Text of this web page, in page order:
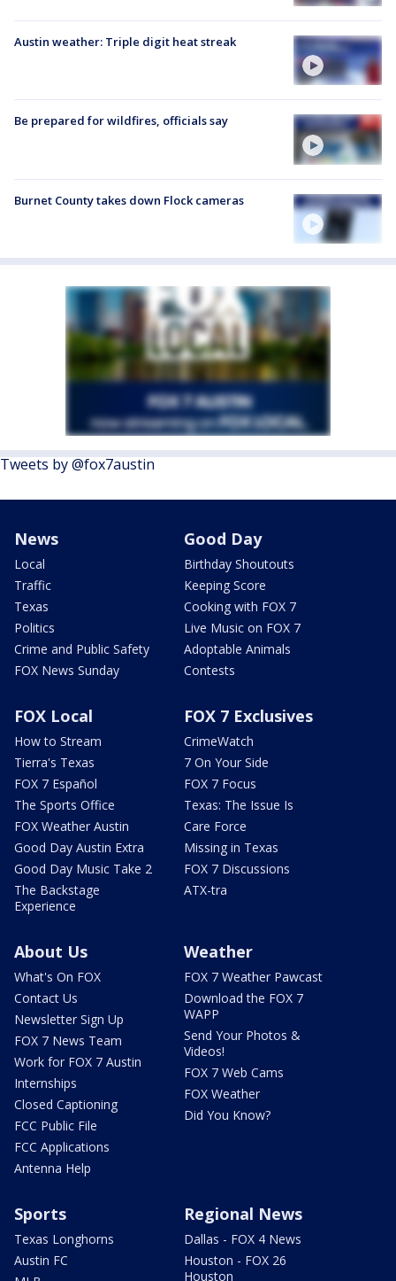
Austin weather: Triple digit heat streak
Be prepared for wildfires, officials say
Burnet County takes down Flock cameras
Tweets by @fox7austin
News
Local
Traffic
Texas
Politics
Crime and Public Safety
FOX News Sunday
Good Day
Birthday Shoutouts
Keeping Score
Cooking with FOX 7
Live Music on FOX 7
Adoptable Animals
Contests
FOX Local
How to Stream
Tierra's Texas
FOX 7 Español
The Sports Office
FOX Weather Austin
Good Day Austin Extra
Good Day Music Take 2
The Backstage
Experience
FOX 7 Exclusives
CrimeWatch
7 On Your Side
FOX 7 Focus
Texas: The Issue Is
Care Force
Missing in Texas
FOX 7 Discussions
ATX-tra
About Us
What's On FOX
Contact Us
Newsletter Sign Up
FOX 7 News Team
Work for FOX 7 Austin
Internships
Closed Captioning
FCC Public File
FCC Applications
Antenna Help
Weather
FOX 7 Weather Pawcast
Download the FOX 7
WAPP
Send Your Photos &
Videos!
FOX 7 Web Cams
FOX Weather
Did You Know?
Sports
Texas Longhorns
Austin FC
Regional News
Dallas - FOX 4 News
Houston - FOX 26
Houston